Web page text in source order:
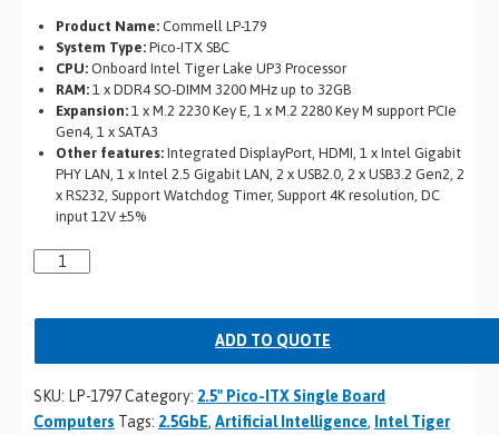
Product Name: Commell LP-179
System Type: Pico-ITX SBC
CPU: Onboard Intel Tiger Lake UP3 Processor
RAM: 1 x DDR4 SO-DIMM 3200 MHz up to 32GB
Expansion: 1 x M.2 2230 Key E, 1 x M.2 2280 Key M support PCIe
Gen4, 1 x SATA3
Other features: Integrated DisplayPort, HDMI, 1 x Intel Gigabit
PHY LAN, 1 x Intel 2.5 Gigabit LAN, 2 x USB2.0, 2 x USB3.2 Gen2, 2
x RS232, Support Watchdog Timer, Support 4K resolution, DC
input 12V ±5%
ADD TO QUOTE
SKU: LP-1797Category: 2.5" Pico-ITX Single Board
Computers Tags: 2.5GbE, Artificial Intelligence, Intel Tiger